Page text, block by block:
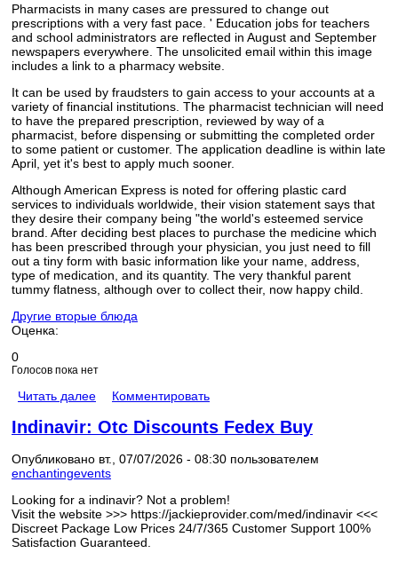
Pharmacists in many cases are pressured to change out
prescriptions with a very fast pace. ' Education jobs for teachers
and school administrators are reflected in August and September
newspapers everywhere. The unsolicited email within this image
includes a link to a pharmacy website.
It can be used by fraudsters to gain access to your accounts at a
variety of financial institutions. The pharmacist technician will need
to have the prepared prescription, reviewed by way of a
pharmacist, before dispensing or submitting the completed order
to some patient or customer. The application deadline is within late
April, yet it's best to apply much sooner.
Although American Express is noted for offering plastic card
services to individuals worldwide, their vision statement says that
they desire their company being "the world's esteemed service
brand. After deciding best places to purchase the medicine which
has been prescribed through your physician, you just need to fill
out a tiny form with basic information like your name, address,
type of medication, and its quantity. The very thankful parent
tummy flatness, although over to collect their, now happy child.
Другие вторые блюда
Оценка:
0
Голосов пока нет
Читать далее Комментировать
Indinavir: Otc Discounts Fedex Buy
Опубликовано вт., 07/07/2026 - 08:30 пользователем
enchantingevents
Looking for a indinavir? Not a problem!
Visit the website >>> https://jackieprovider.com/med/indinavir <<<
Discreet Package Low Prices 24/7/365 Customer Support 100%
Satisfaction Guaranteed.